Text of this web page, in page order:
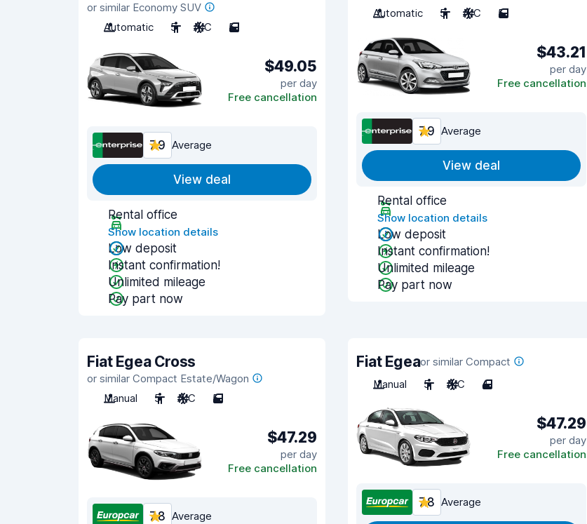
or similar Economy SUV
Automatic
5 A/C 5
$49.05
per day
Free cancellation
7.9 Average
View deal
Rental office
Show location details
Low deposit
Instant confirmation!
Unlimited mileage
Pay part now
Automatic
5 A/C 5
$43.21
per day
Free cancellation
7.9 Average
View deal
Rental office
Show location details
Low deposit
Instant confirmation!
Unlimited mileage
Pay part now
Fiat Egea Cross
or similar Compact Estate/Wagon
Manual
5 A/C 5
$47.29
per day
Free cancellation
7.8 Average
Fiat Egeaor similar Compact
Manual
5 A/C 4
$47.29
per day
Free cancellation
7.8 Average